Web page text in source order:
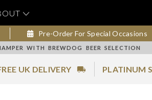
Pre-Order For Special Occasions
WITH BREWDOG BEER SELECTION
UK DELIVERY PLATINUM